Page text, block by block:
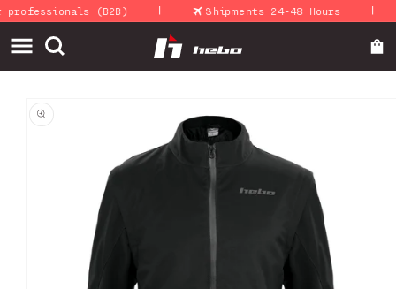
Skip to
content
(B2B) Shipments 24-48 Hours
product